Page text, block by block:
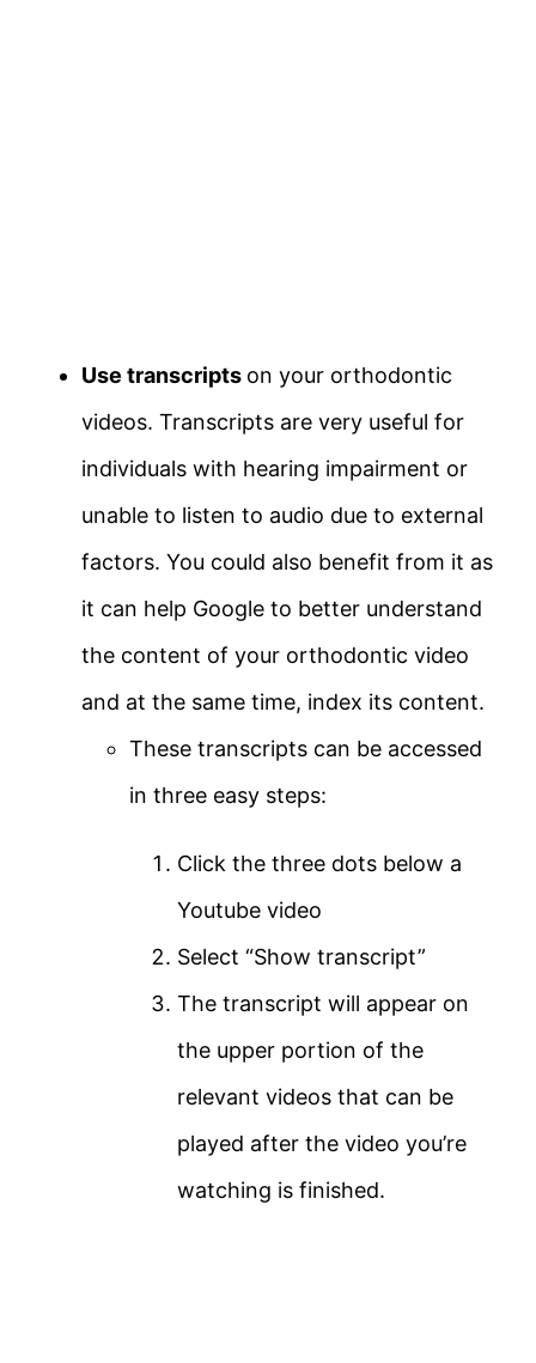
Use transcripts on your orthodontic
videos. Transcripts are very useful for
individuals with hearing impairment or
unable to listen to audio due to external
factors. You could also benefit from it as
it can help Google to better understand
the content of your orthodontic video
and at the same time, index its content.
These transcripts can be accessed
in three easy steps:
Click the three dots below a
Youtube video
Select “Show transcript”
The transcript will appear on
the upper portion of the
relevant videos that can be
played after the video you’re
watching is finished.